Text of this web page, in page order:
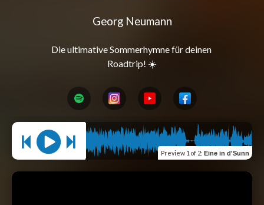
Georg Neumann
Die ultimative Sommerhymne für deinen
Preview 1 of 2: Eine in d'Sunn